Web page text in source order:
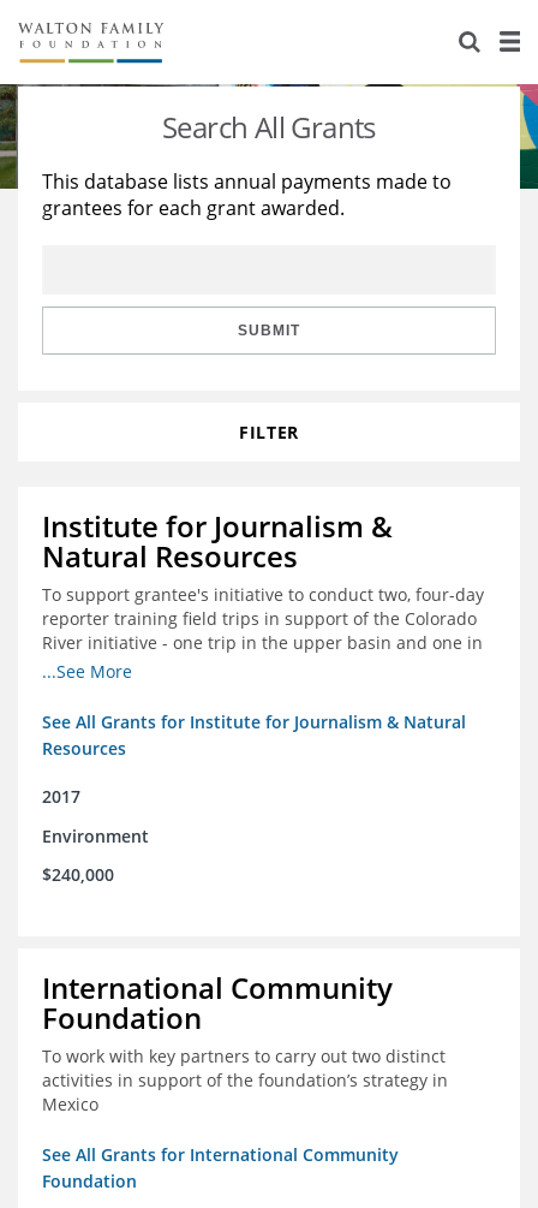
About Us
Staff
Reports & Financials
Stories
Education
Learning
Search All Grants
This database lists annual payments made to
grantees for each grant awarded.
SUBMIT
FILTER
Institute for Journalism &
Natural Resources
To support grantee's initiative to conduct two, four-day
reporter training field trips in support of the Colorado
River initiative - one trip in the upper basin and one in
the lower basin.
...See More
See All Grants for Institute for Journalism & Natural
Resources
2017
Environment
$240,000
International Community
Foundation
To work with key partners to carry out two distinct
activities in support of the foundation’s strategy in
Mexico
See All Grants for International Community
Foundation